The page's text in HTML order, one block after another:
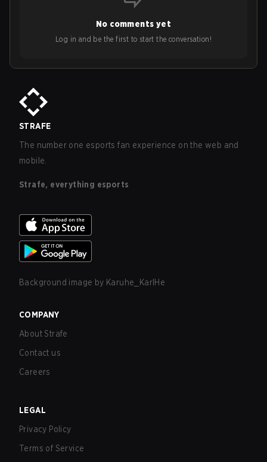
No comments yet
Log in and be the first to start the conversation!
STRAFE
The number one esports fan experience on the web and
mobile.
Strafe, everything esports
Background image by Karuhe_KarlHe
COMPANY
About Strafe
Contact us
Careers
LEGAL
Privacy Policy
Terms of Service